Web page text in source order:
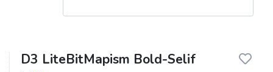
D3 LiteBitMapism Bold-Selif